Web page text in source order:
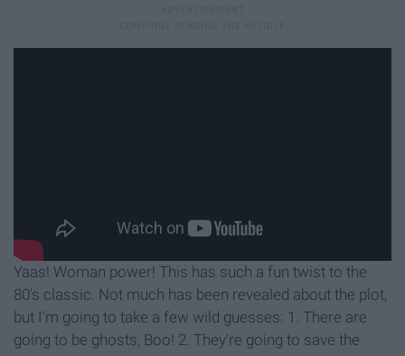
Yaas! Woman power! This has such a fun twist to the
80's classic. Not much has been revealed about the plot,
but I'm going to take a few wild guesses: 1. There are
going to be ghosts, Boo! 2. They're going to save the